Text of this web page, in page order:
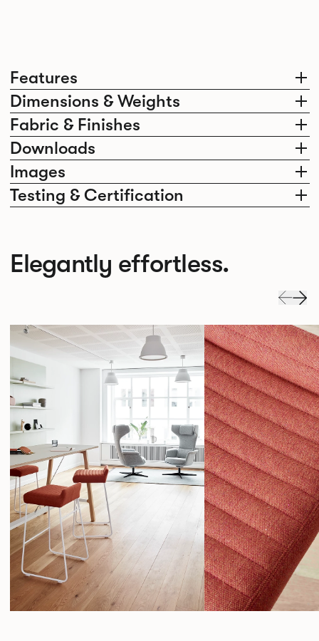
Features
Dimensions & Weights
Fabric & Finishes
Downloads
Images
Testing & Certification
Elegantly effortless.